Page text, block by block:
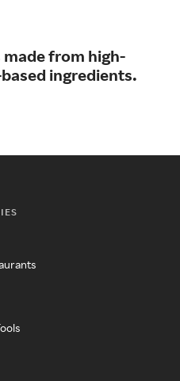
from high-
ingredients.